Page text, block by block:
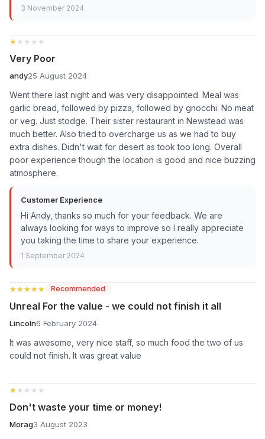
3 November 2024
★★★★★
★★★★★
Very Poor
andy25 August 2024
Went there last night and was very disappointed. Meal was
garlic bread, followed by pizza, followed by gnocchi. No meat
or veg. Just stodge. Their sister restaurant in Newstead was
much better. Also tried to overcharge us as we had to buy
extra dishes. Didn't wait for desert as took too long. Overall
poor experience though the location is good and nice buzzing
atmosphere.
Customer Experience
Hi Andy, thanks so much for your feedback. We are
always looking for ways to improve so I really appreciate
you taking the time to share your experience.
1 September 2024
★★★★★
★★★★★ Recommended
Unreal For the value - we could not finish it all
Lincoln6 February 2024
It was awesome, very nice staff, so much food the two of us
could not finish. It was great value
★★★★★
★★★★★
Don't waste your time or money!
Morag3 August 2023